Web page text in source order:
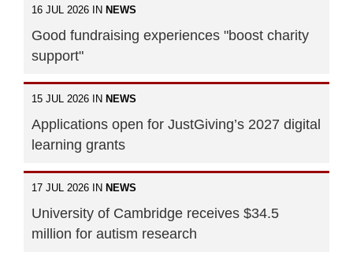
16 JUL 2026 IN NEWS
Good fundraising experiences "boost charity
support"
15 JUL 2026 IN NEWS
Applications open for JustGiving’s 2027 digital
learning grants
17 JUL 2026 IN NEWS
University of Cambridge receives $34.5
million for autism research